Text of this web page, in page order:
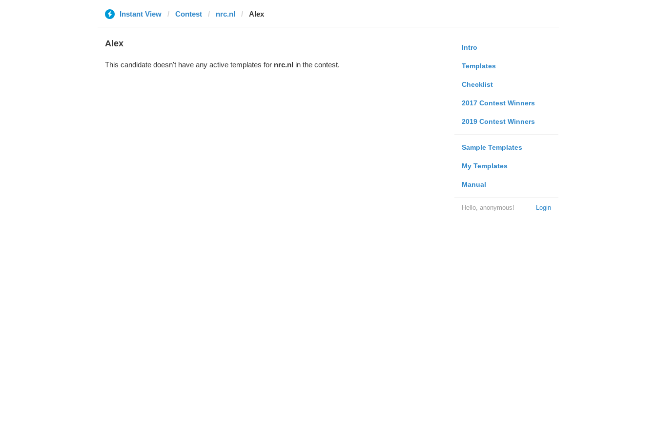
Instant View Contest nrc.nl Alex
Intro
Templates
Checklist
2017 Contest Winners
2019 Contest Winners
Sample Templates
My Templates
Manual
Login
Hello, anonymous!
Alex
This candidate doesn't have any active templates for nrc.nl in the contest.